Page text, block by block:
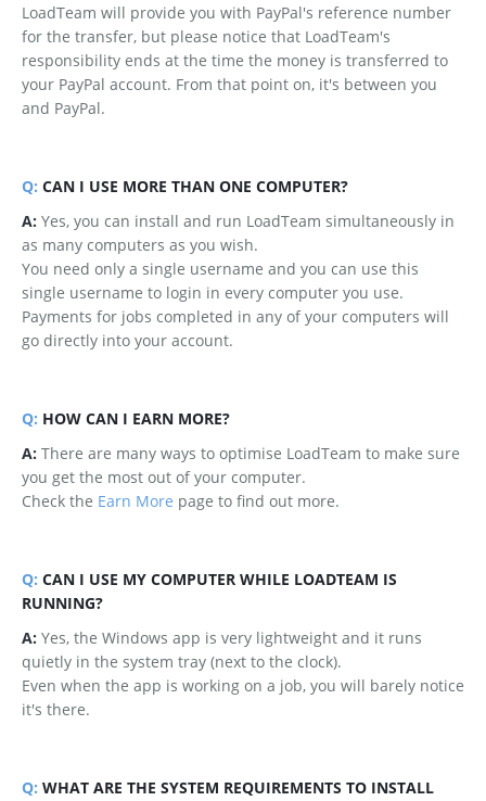
LoadTeam will provide you with PayPal's reference number
for the transfer, but please notice that LoadTeam's
responsibility ends at the time the money is transferred to
your PayPal account. From that point on, it's between you
and PayPal.
Q: CAN I USE MORE THAN ONE COMPUTER?
A: Yes, you can install and run LoadTeam simultaneously in
as many computers as you wish.
You need only a single username and you can use this
single username to login in every computer you use.
Payments for jobs completed in any of your computers will
go directly into your account.
Q: HOW CAN I EARN MORE?
A: There are many ways to optimise LoadTeam to make sure
you get the most out of your computer.
Check the Earn More page to find out more.
Q: CAN I USE MY COMPUTER WHILE LOADTEAM IS
RUNNING?
A: Yes, the Windows app is very lightweight and it runs
quietly in the system tray (next to the clock).
Even when the app is working on a job, you will barely notice
it's there.
Q: WHAT ARE THE SYSTEM REQUIREMENTS TO INSTALL